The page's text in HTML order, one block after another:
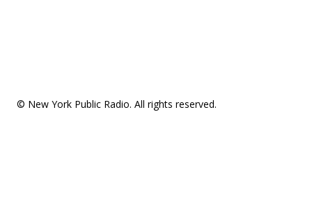
© New York Public Radio. All rights reserved.